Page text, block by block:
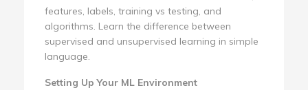
features, labels, training vs testing, and
algorithms. Learn the difference between
supervised and unsupervised learning in simple
language.
Setting Up Your ML Environment